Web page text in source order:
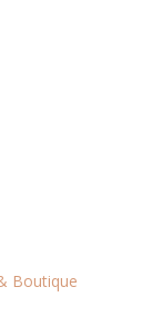
Boutique